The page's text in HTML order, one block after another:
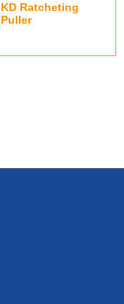
KD Ratcheting
Puller